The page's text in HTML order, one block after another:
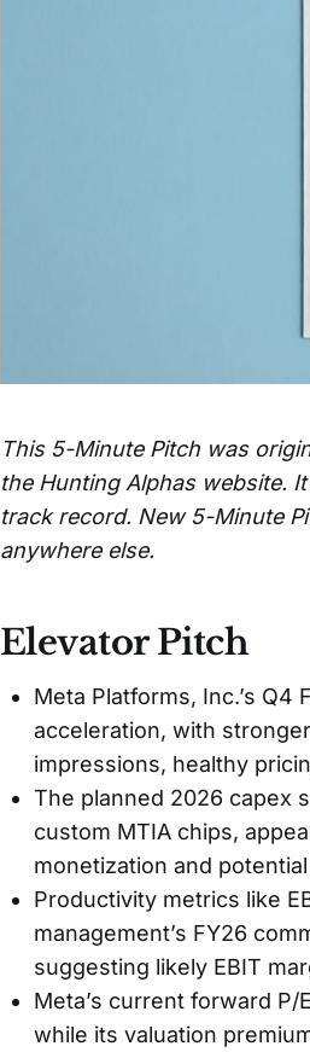
This 5-Minute Pitch was
the Hunting Alphas website.
track record. New 5-Minute
anywhere else.
Elevator Pitch
Meta Platforms, Inc.’s
acceleration, with
impressions, healthy
The planned 2026 capex
custom MTIA chips,
monetization and
Productivity metrics like
management’s FY26
suggesting likely EBIT
Meta’s current forward
while its valuation